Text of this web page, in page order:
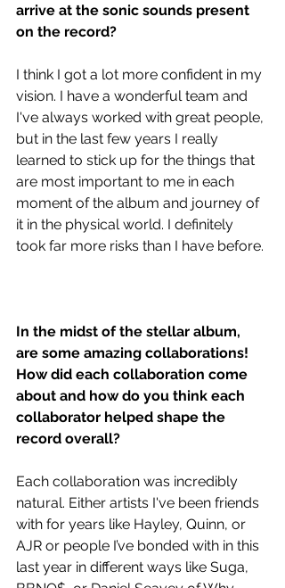
arrive at the sonic sounds present
on the record?
I think I got a lot more confident in my
vision. I have a wonderful team and
I've always worked with great people,
but in the last few years I really
learned to stick up for the things that
are most important to me in each
moment of the album and journey of
it in the physical world. I definitely
took far more risks than I have before.
In the midst of the stellar album,
are some amazing collaborations!
How did each collaboration come
about and how do you think each
collaborator helped shape the
record overall?
Each collaboration was incredibly
natural. Either artists I've been friends
with for years like Hayley, Quinn, or
AJR or people I’ve bonded with in this
last year in different ways like Suga,